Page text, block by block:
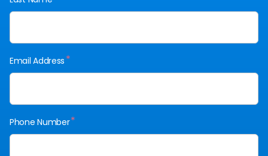
Email Address *
Phone Number*